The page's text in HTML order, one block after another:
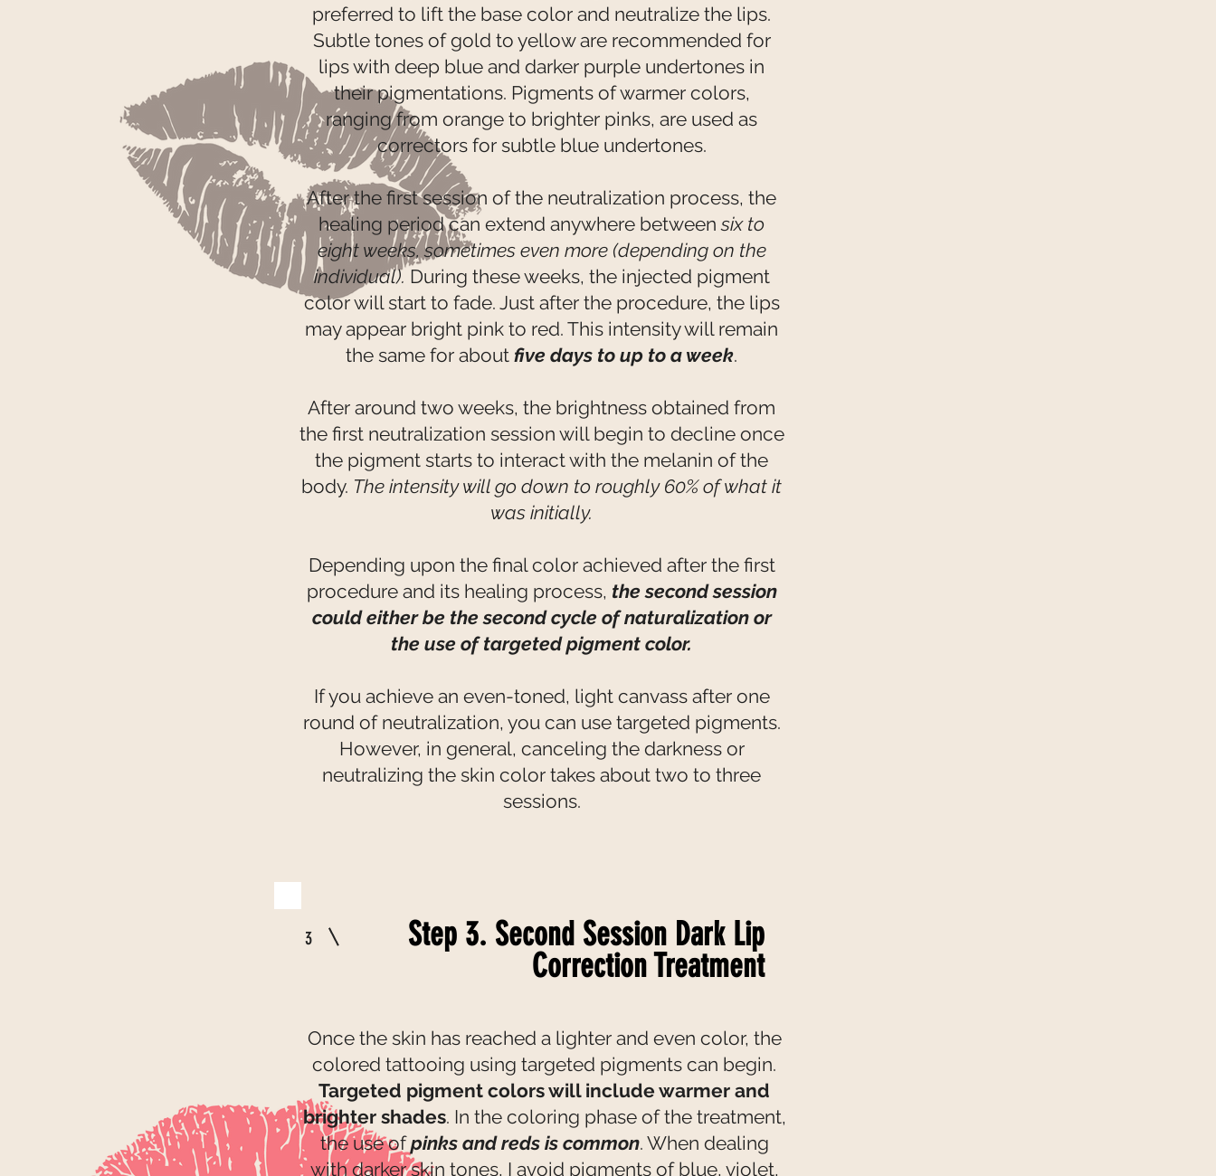
preferred to lift the base color and neutralize the lips.
Subtle tones of gold to yellow are recommended for
lips with deep blue and darker purple undertones in
their pigmentations. Pigments of warmer colors,
ranging from orange to brighter pinks, are used as
correctors for subtle blue undertones.
After the first session of the neutralization process, the
healing period can extend anywhere between six to
eight weeks, sometimes even more (depending on the
individual). During these weeks, the injected pigment
color will start to fade. Just after the procedure, the lips
may appear bright pink to red. This intensity will remain
the same for about five days to up to a week.
After around two weeks, the brightness obtained from
the first neutralization session will begin to decline once
the pigment starts to interact with the melanin of the
body. The intensity will go down to roughly 60% of what it
was initially.
Depending upon the final color achieved after the first
procedure and its healing process, the second session
could either be the second cycle of naturalization or
the use of targeted pigment color.
If you achieve an even-toned, light canvass after one
round of neutralization, you can use targeted pigments.
However, in general, canceling the darkness or
neutralizing the skin color takes about two to three
sessions.
3
Step 3. Second Session Dark Lip
Correction Treatment
Once the skin has reached a lighter and even color, the
colored tattooing using targeted pigments can begin.
Targeted pigment colors will include warmer and
brighter shades. In the coloring phase of the treatment,
the use ofpinks and reds is common. When dealing
with darker skin tones, I avoid pigments of blue, violet,